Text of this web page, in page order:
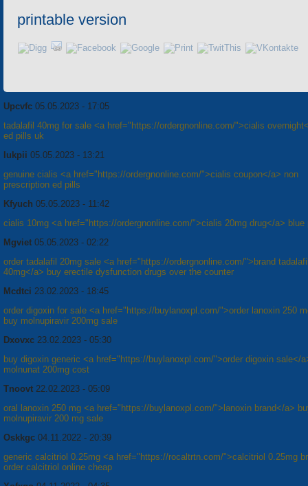
printable version
Upcvfc 05.05.2023 - 17:05
tadalafil 40mg for sale <a href="https://ordergnonline.com/">cialis
ed pills uk
Iukpii 05.05.2023 - 13:21
genuine cialis <a href="https://ordergnonline.com/">cialis coupon</a> non
prescription ed pills
Kfyuch 05.05.2023 - 11:42
cialis 10mg <a href="https://ordergnonline.com/">cialis 20mg drug</a> blue
Mgviet 05.05.2023 - 02:22
order tadalafil 20mg sale <a href="https://ordergnonline.com/">brand
40mg</a> buy erectile dysfunction drugs over the counter
Mcdtci 23.02.2023 - 18:45
order digoxin for sale <a href="https://buylanoxpl.com/">order lanoxin 250
buy molnupiravir 200mg sale
Dxovxc 23.02.2023 - 05:30
buy digoxin generic <a href="https://buylanoxpl.com/">order digoxin sale</
molnunat 200mg cost
Tnoovt 22.02.2023 - 05:09
oral lanoxin 250 mg <a href="https://buylanoxpl.com/">lanoxin brand</a>
molnupiravir 200 mg sale
Oskkgc 04.11.2022 - 20:39
generic calcitriol 0.25mg <a href="https://rocaltrtn.com/">calcitriol 0.25mg
order calcitriol online cheap